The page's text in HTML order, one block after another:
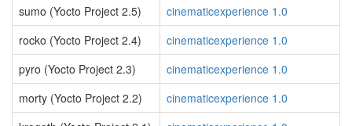
sumo (Yocto Project 2.5)
cinematicexperience 1.0
rocko (Yocto Project 2.4)
cinematicexperience 1.0
pyro (Yocto Project 2.3)
cinematicexperience 1.0
morty (Yocto Project 2.2)
cinematicexperience 1.0